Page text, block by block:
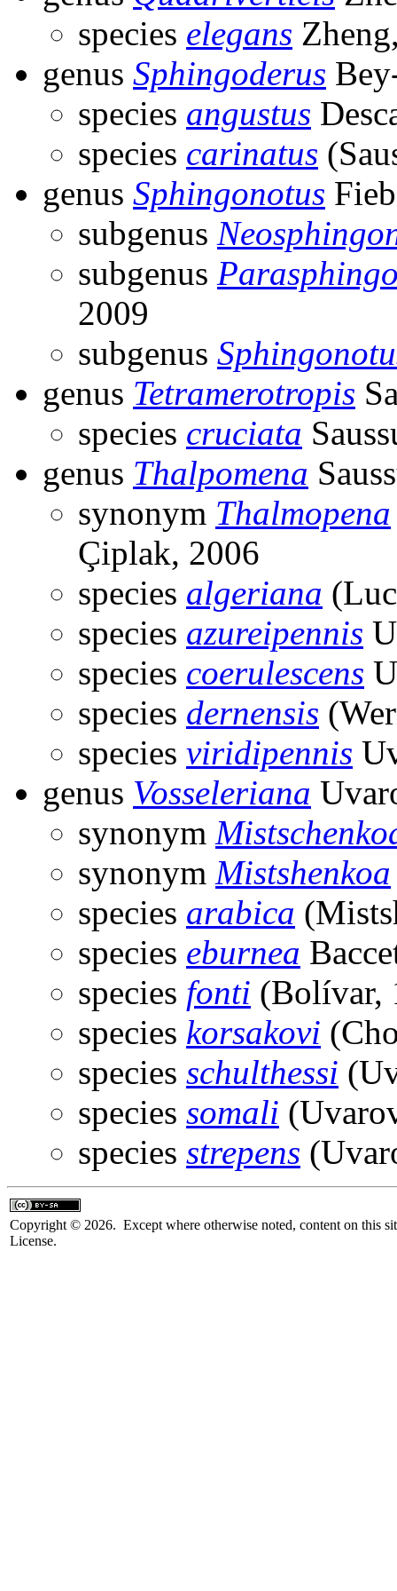
species elegans
genus Sphingoderus
species angustus
species carinatus
genus Sphingonotus
subgenus
subgenus
2009
subgenus
genus Tetramerotropis
species cruciata
genus Thalpomena
synonym Thalmopena
Çiplak, 2006
species algeriana
species azureipennis
species coerulescens
species dernensis
species viridipennis
genus Vosseleriana
synonym
synonym Mistshenkoa
species arabica
species eburnea
species fonti (Bolívar,
species korsakovi
species schulthessi
species somali
species strepens
Copyright © 2026. Except where otherwise noted, content on this
License.